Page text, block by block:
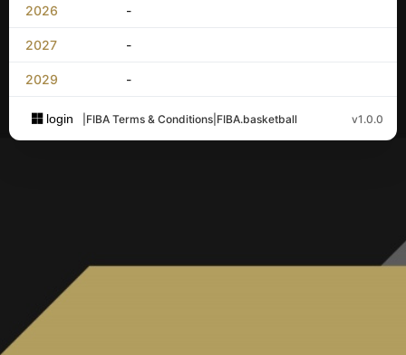
2026 -
2027 -
2029 -
login FIBA Terms & Conditions FIBA.basketball v1.0.0